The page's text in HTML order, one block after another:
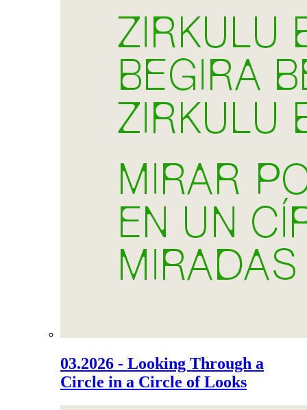
03.2026 - Looking Through a
Circle in a Circle of Looks